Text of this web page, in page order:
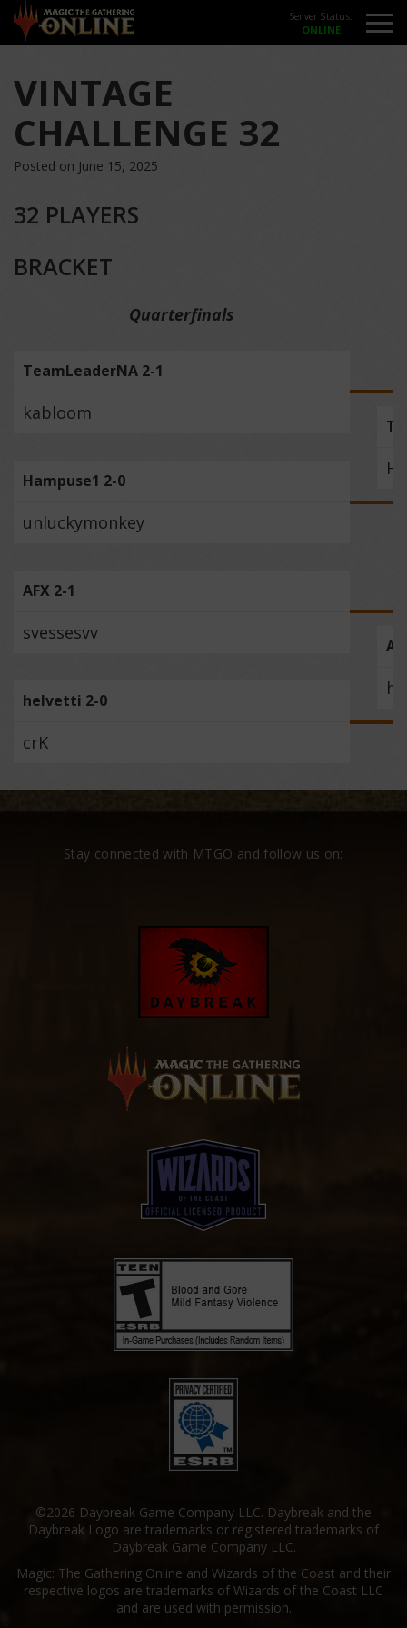
Server Status:
VINTAGE
CHALLENGE 32
Posted on June 15, 2025
32 PLAYERS
BRACKET
Quarterfinals
TeamLeaderNA 2-1
kabloom
Hampuse1 2-0
unluckymonkey
AFX 2-1
svessesvv
helvetti 2-0
crK
Stay connected with MTGO and follow us on:
©2026 Daybreak Game Company LLC. Daybreak and the
Daybreak Logo are trademarks or registered trademarks of
Daybreak Game Company LLC.
Magic: The Gathering Online and Wizards of the Coast and their
respective logos are trademarks of Wizards of the Coast LLC
and are used with permission.